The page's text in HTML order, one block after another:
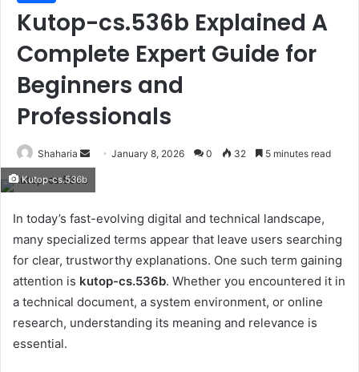
Kutop-cs.536b Explained A
Complete Expert Guide for
Beginners and
Professionals
Shaharia
Send
email
January 8, 2026 0 32 5 minutes read
Kutop-cs.536b
In today’s fast-evolving digital and technical landscape,
many specialized terms appear that leave users searching
for clear, trustworthy explanations. One such term gaining
attention is kutop-cs.536b. Whether you encountered it in
a technical document, a system environment, or online
research, understanding its meaning and relevance is
essential.